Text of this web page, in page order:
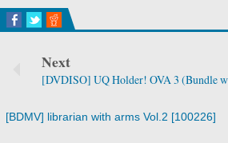
Next
[DVDISO] UQ Holder! OVA 3 (Bundle
[BDMV] librarian with arms Vol.2 [100226]